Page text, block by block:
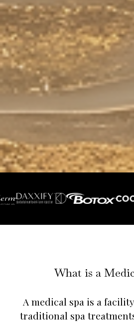
What is a
A medical spa is a
traditional spa